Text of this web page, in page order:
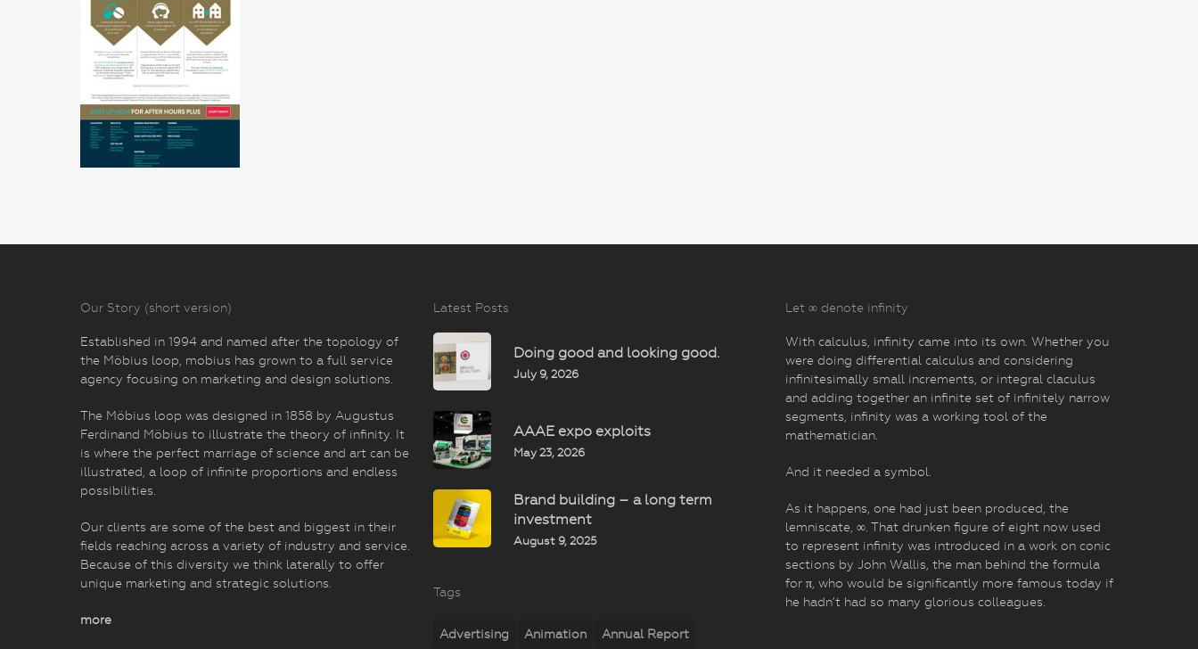
Our Story (short version)
Established in 1994 and named after the topology of
the Möbius loop, mobius has grown to a full service
agency focusing on marketing and design solutions.
The Möbius loop was designed in 1858 by Augustus
Ferdinand Möbius to illustrate the theory of infinity. It
is where the perfect marriage of science and art can be
illustrated, a loop of infinite proportions and endless
possibilities.
Our clients are some of the best and biggest in their
fields reaching across a variety of industry and service.
Because of this diversity we think laterally to offer
unique marketing and strategic solutions.
more
Latest Posts
Doing good and looking good.
July 9, 2026
AAAE expo exploits
May 23, 2026
Brand building – a long term
investment
August 9, 2025
Tags
Advertising Animation Annual Report
Let ∞ denote infinity
With calculus, infinity came into its own. Whether you
were doing differential calculus and considering
infinitesimally small increments, or integral claculus
and adding together an infinite set of infinitely narrow
segments, infinity was a working tool of the
mathematician.
And it needed a symbol.
As it happens, one had just been produced, the
lemniscate, ∞. That drunken figure of eight now used
to represent infinity was introduced in a work on conic
sections by John Wallis, the man behind the formula
for π, who would be significantly more famous today if
he hadn’t had so many glorious colleagues.